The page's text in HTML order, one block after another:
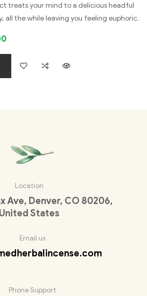
treats your mind to a delicious headful
all the while leaving you feeling euphoric.
Location
Ave, Denver, CO 80206,
United States
Email us
Phone Support